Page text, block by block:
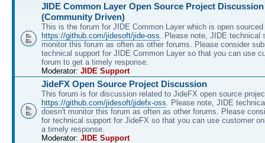
JIDE Common Layer Open Source Project Discussion
(Community Driven)
This is the forum for JIDE Common Layer which is open sourced
https://github.com/jidesoft/jide-oss. Please note, JIDE technical
monitor this forum as often as other forums. Please consider
technical support for JIDE Common Layer so that you can use
forum to get a timely response.
Moderator: JIDE Support
JideFX Open Source Project Discussion
This forum is for discussion related to JideFX open source
https://github.com/jidesoft/jidefx-oss. Please note, JIDE
doesn't monitor this forum as often as other forums. Please
for technical support for JideFX so that you can use customer
a timely response.
Moderator: JIDE Support